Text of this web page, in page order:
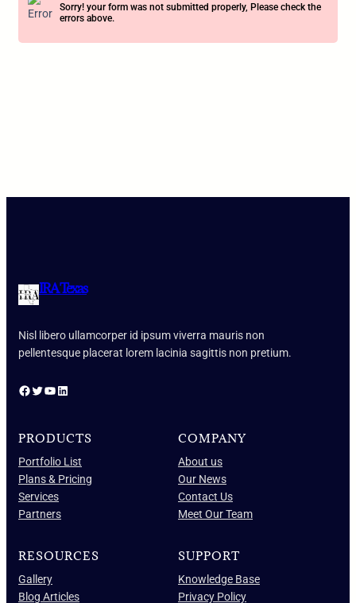
Sorry! your form was not submitted properly, Please check the
errors above.
IRA Texas
Nisl libero ullamcorper id ipsum viverra mauris non
pellentesque placerat lorem lacinia sagittis non pretium.
Facebook Twitter YouTube LinkedIn
PRODUCTS
Portfolio List
Plans & Pricing
Services
Partners
COMPANY
About us
Our News
Contact Us
Meet Our Team
RESOURCES
Gallery
Blog Articles
SUPPORT
Knowledge Base
Privacy Policy